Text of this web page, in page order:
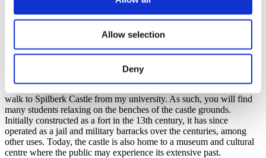
Allow selection
Deny
Spilberk Castle
Spilberk Castle is located right in the heart of Brno on top of a hill
overlooking the city. I have spent most of my free time here as I can
walk to Spilberk Castle from my university. As such, you will find
many students relaxing on the benches of the castle grounds.
Initially constructed as a fort in the 13th century, it has since
operated as a jail and military barracks over the centuries, among
other uses. Today, the castle is also home to a museum and cultural
centre where the public may experience its extensive past.